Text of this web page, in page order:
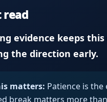
read
evidence keeps
the direction early.
matters: Patience is
break matters more